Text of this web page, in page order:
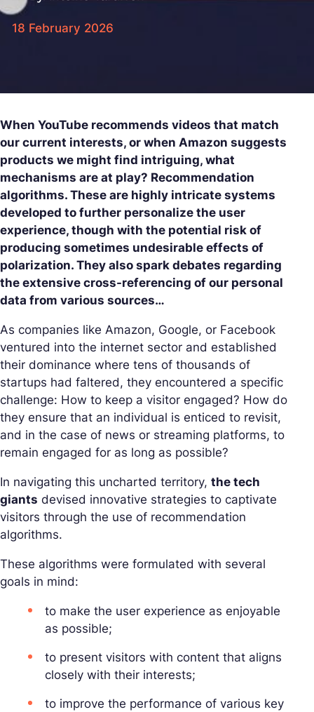
18 February 2026
When YouTube recommends videos that match
our current interests, or when Amazon suggests
products we might find intriguing, what
mechanisms are at play? Recommendation
algorithms. These are highly intricate systems
developed to further personalize the user
experience, though with the potential risk of
producing sometimes undesirable effects of
polarization. They also spark debates regarding
the extensive cross-referencing of our personal
data from various sources…
As companies like Amazon, Google, or Facebook
ventured into the internet sector and established
their dominance where tens of thousands of
startups had faltered, they encountered a specific
challenge: How to keep a visitor engaged? How do
they ensure that an individual is enticed to revisit,
and in the case of news or streaming platforms, to
remain engaged for as long as possible?
In navigating this uncharted territory, the tech
giants devised innovative strategies to captivate
visitors through the use of recommendation
algorithms.
These algorithms were formulated with several
goals in mind:
to make the user experience as enjoyable
as possible;
to present visitors with content that aligns
closely with their interests;
to improve the performance of various key